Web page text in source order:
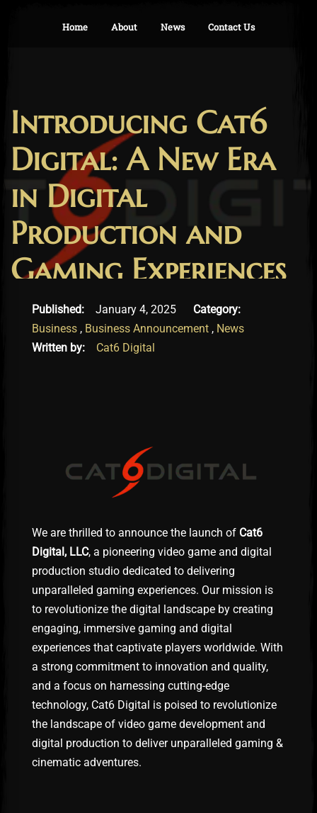
Home About News Contact Us
Introducing Cat6
Digital: A New Era
in Digital
Production and
Gaming Experiences
Published: January 4, 2025 January 30, 2025
Category:
Business , Business Announcement , News
Written by:
Cat6 Digital
We are thrilled to announce the launch of Cat6
Digital, LLC, a pioneering video game and digital
production studio dedicated to delivering
unparalleled gaming experiences. Our mission is
to revolutionize the digital landscape by creating
engaging, immersive gaming and digital
experiences that captivate players worldwide. With
a strong commitment to innovation and quality,
and a focus on harnessing cutting-edge
technology, Cat6 Digital is poised to revolutionize
the landscape of video game development and
digital production to deliver unparalleled gaming &
cinematic adventures.